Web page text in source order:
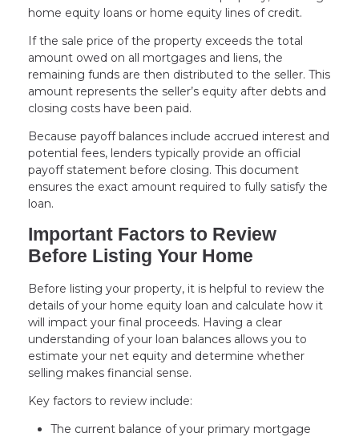
home equity loans or home equity lines of credit.
If the sale price of the property exceeds the total
amount owed on all mortgages and liens, the
remaining funds are then distributed to the seller. This
amount represents the seller’s equity after debts and
closing costs have been paid.
Because payoff balances include accrued interest and
potential fees, lenders typically provide an official
payoff statement before closing. This document
ensures the exact amount required to fully satisfy the
loan.
Important Factors to Review
Before Listing Your Home
Before listing your property, it is helpful to review the
details of your home equity loan and calculate how it
will impact your final proceeds. Having a clear
understanding of your loan balances allows you to
estimate your net equity and determine whether
selling makes financial sense.
Key factors to review include:
The current balance of your primary mortgage